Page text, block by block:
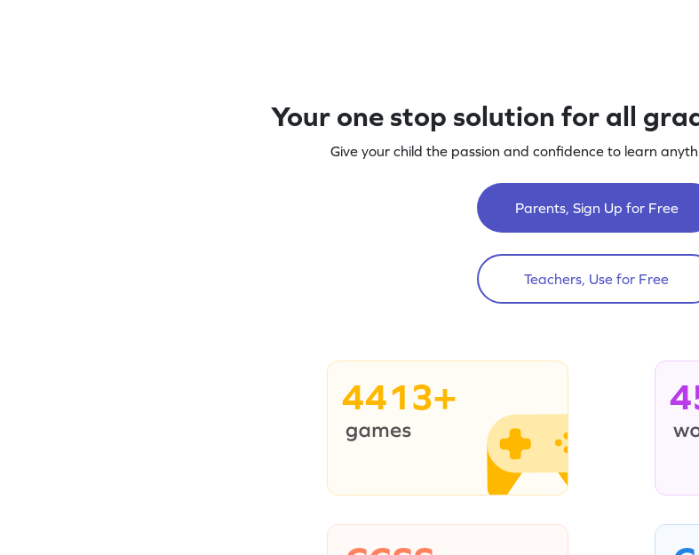
Your one stop solution for all
Give your child the passion and confidence to learn
Parents, Sign Up for Free
Teachers, Use for Free
4413+